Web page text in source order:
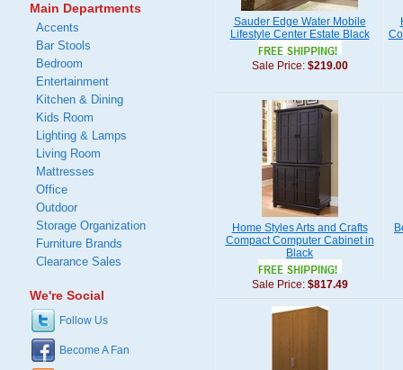
Sauder Edge Water Mobile
Lifestyle Center Estate Black
Sale Price: $219.00
Home Styles Arts and Crafts
Compact Computer Cabinet in
Black
Sale Price: $817.49
Main Departments
Accents
Bar Stools
Bedroom
Entertainment
Kitchen & Dining
Kids Room
Lighting & Lamps
Living Room
Mattresses
Office
Outdoor
Storage Organization
Furniture Brands
Clearance Sales
We're Social
Follow Us
Become A Fan